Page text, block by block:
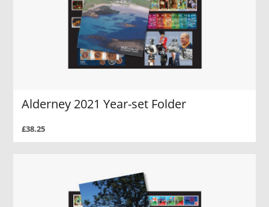
Alderney 2021 Year-set Folder
£38.25